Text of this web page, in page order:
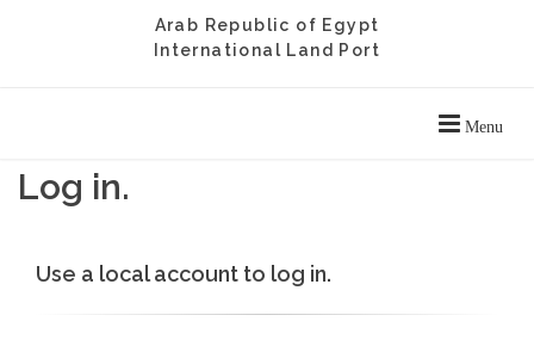
Arab Republic of Egypt
International Land Port
Menu
Log in.
Use a local account to log in.